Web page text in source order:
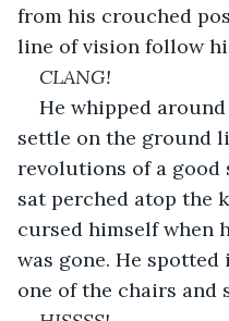
from his crouched
line of vision follow
CLANG!
He whipped
settle on the ground
revolutions of a good
sat perched atop the
cursed himself when
was gone. He
one of the chairs and